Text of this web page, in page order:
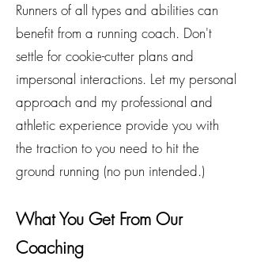
Runners of all types and abilities can
benefit from a running coach. Don't
settle for cookie-cutter plans and
impersonal interactions. Let my personal
approach and my professional and
athletic experience provide you with
the traction to you need to hit the
ground running (no pun intended.)
What You Get From Our
Coaching